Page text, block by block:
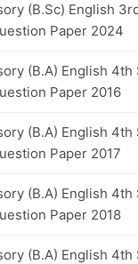
(B.Sc) English
Paper 2024
(B.A) English 4th
Paper 2016
(B.A) English 4th
Paper 2017
(B.A) English 4th
Paper 2018
(B.A) English 4th